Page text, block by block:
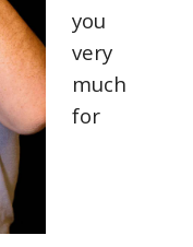
you
very
much
for